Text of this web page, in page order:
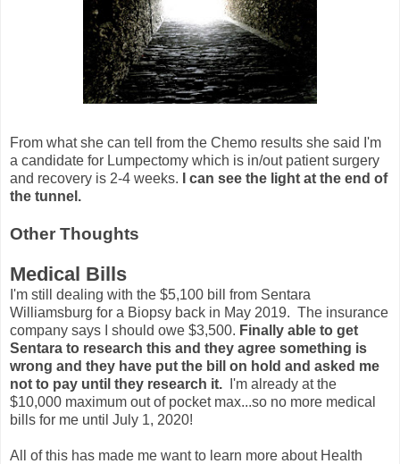
From what she can tell from the Chemo results she said I'm
a candidate for Lumpectomy which is in/out patient surgery
and recovery is 2-4 weeks.
I can see the light at the end of
the tunnel.
Other Thoughts
Medical Bills
I'm still dealing with the $5,100 bill from Sentara
Williamsburg for a Biopsy back in May 2019. The insurance
company says I should owe $3,500. Finally able to get
Sentara to research this and they agree something is
wrong and they have put the bill on hold and asked me
not to pay until they research it. I'm already at the
$10,000 maximum out of pocket max...so no more medical
bills for me until July 1, 2020!
All of this has made me want to learn more about Health